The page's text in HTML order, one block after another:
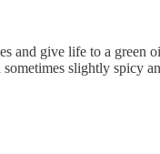
and give life to a
slightly spicy